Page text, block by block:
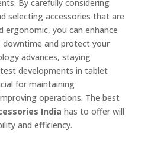
By carefully considering
selecting accessories that are
ergonomic, you can enhance
and protect your
advances, staying
developments in tablet
for maintaining
operations. The best
India has to offer will
and efficiency.